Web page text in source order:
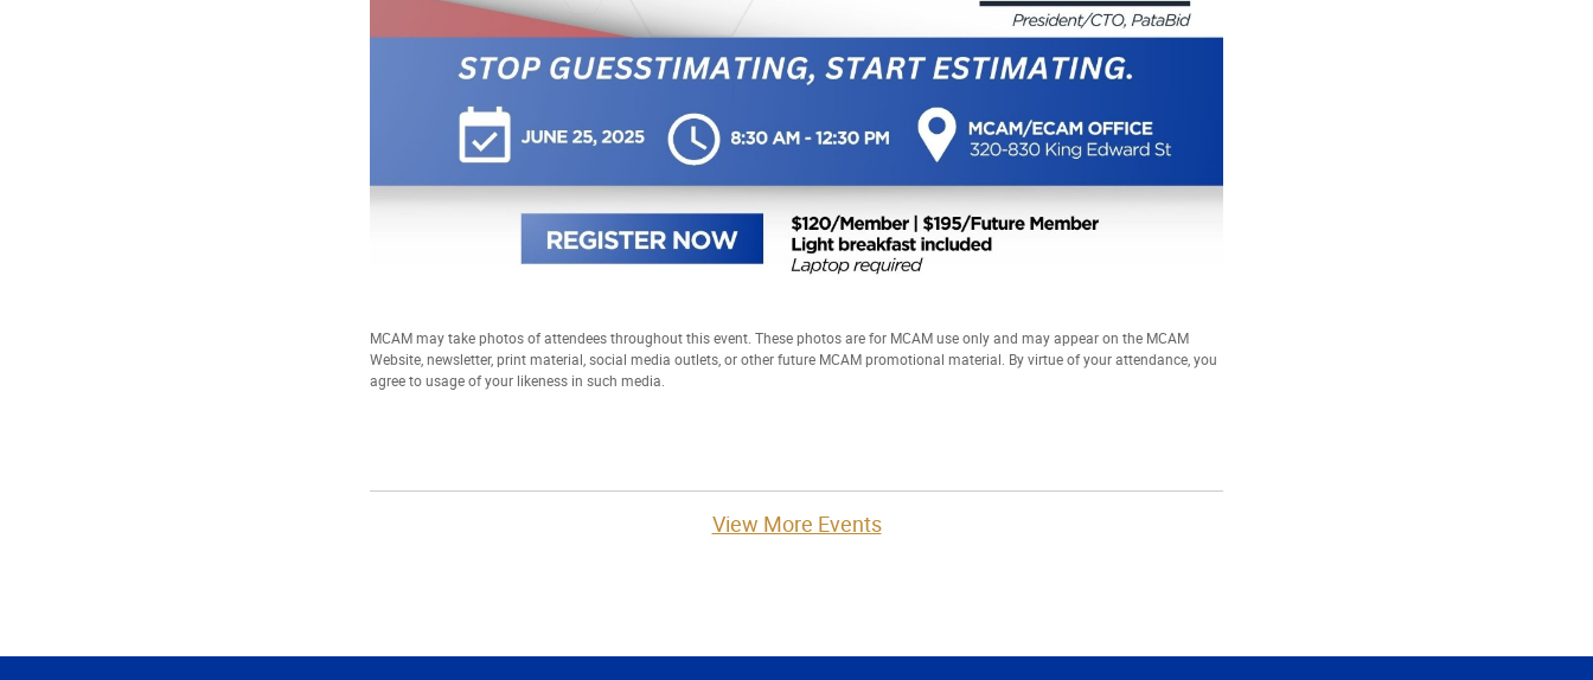
MCAM may take photos of attendees throughout this event. These photos are for MCAM use only and may appear on the MCAM
Website, newsletter, print material, social media outlets, or other future MCAM promotional material. By virtue of your attendance, you
agree to usage of your likeness in such media.
View More Events